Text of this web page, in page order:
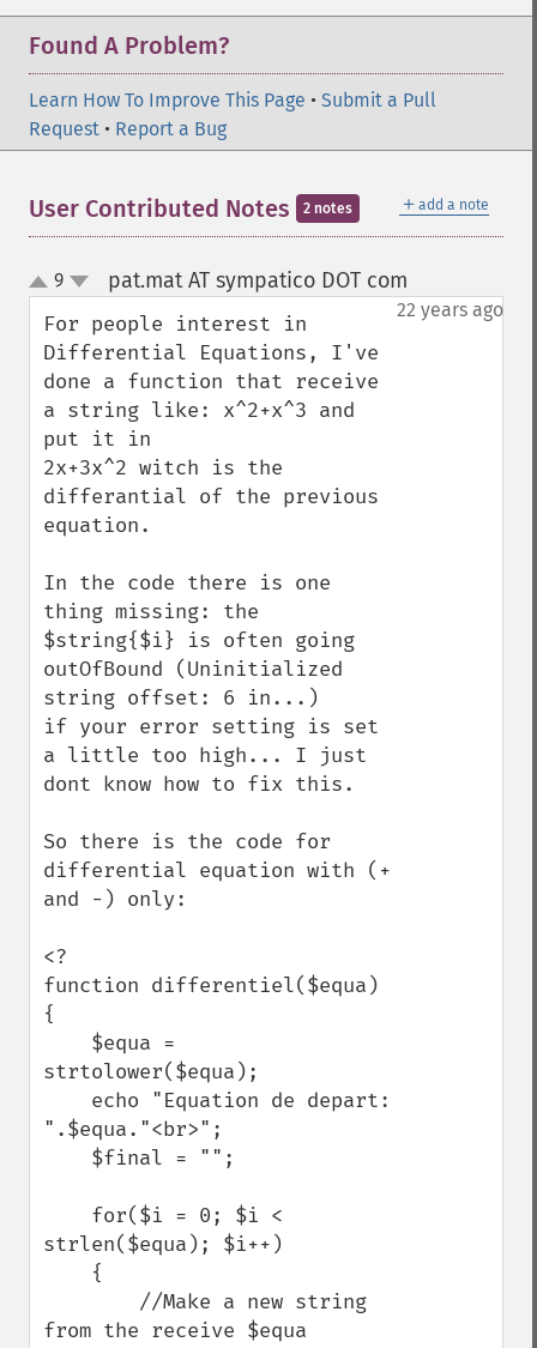
Found A Problem?
Learn How To Improve This Page • Submit a Pull
Request • Report a Bug
＋ add a note
User Contributed Notes 2 notes
up
down
9 pat.mat AT sympatico DOT com
22 years ago
For people interest in
Differential Equations, I've
done a function that receive
a string like: x^2+x^3 and
put it in
2x+3x^2 witch is the
differantial of the previous
equation.
In the code there is one
thing missing: the
$string{$i} is often going
outOfBound (Uninitialized
string offset: 6 in...)
if your error setting is set
a little too high... I just
dont know how to fix this.
So there is the code for
differential equation with (+
and -) only:
<?
function differentiel($equa)
{
strtolower($equa);
".$equa."<br>";
strlen($equa); $i++)
from the receive $equa